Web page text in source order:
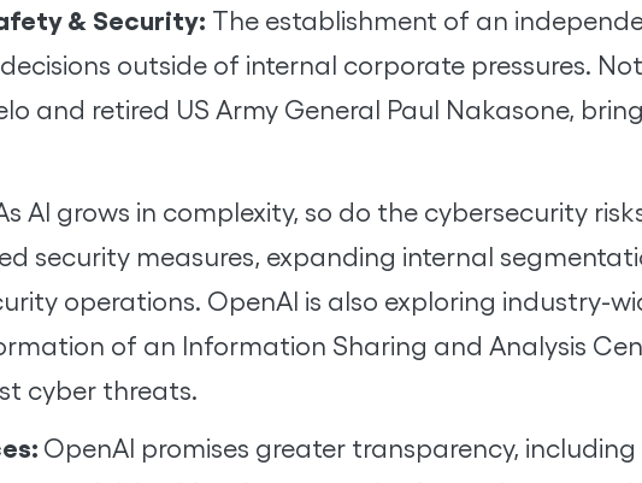
& Security: The establishment of an
outside of internal corporate pressures.
and retired US Army General Paul Nakasone,
AI grows in complexity, so do the cybersecurity
security measures, expanding internal
operations. OpenAI is also exploring industry-
of an Information Sharing and Analysis
cyber threats.
OpenAI promises greater transparency,